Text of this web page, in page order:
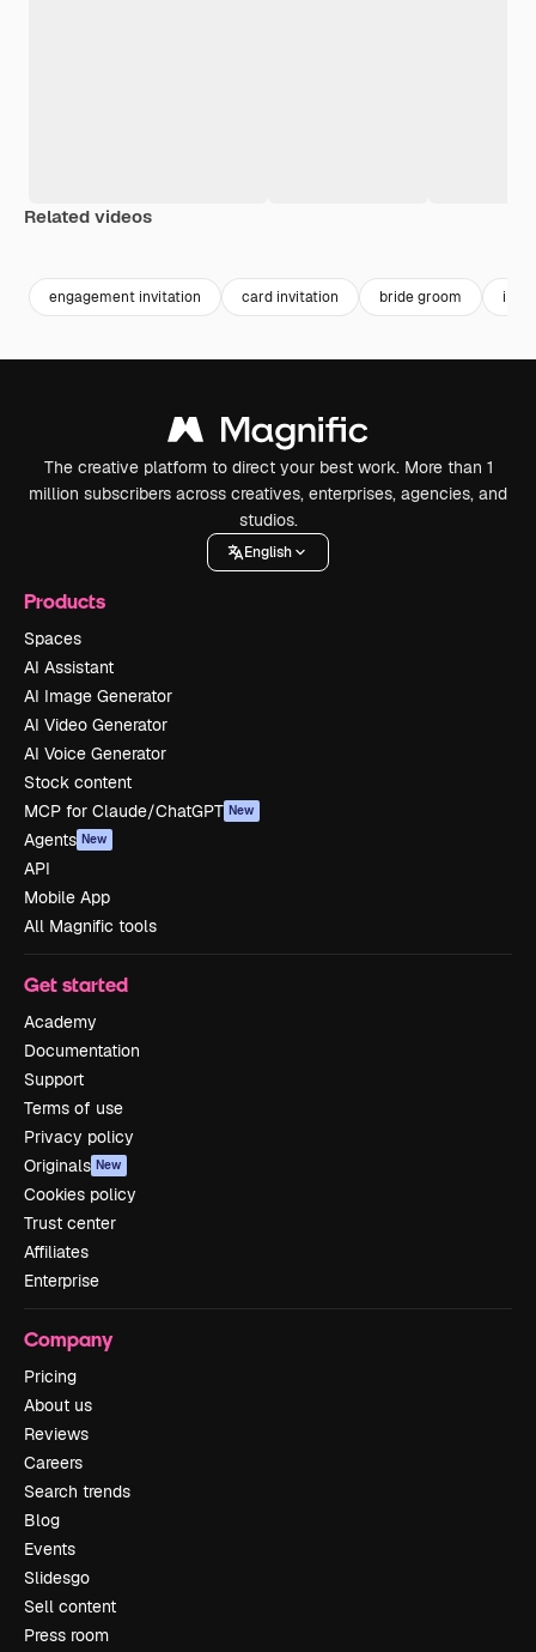
Related videos
engagement invitation card invitation bride groom
The creative platform to direct your best work. More than 1
million subscribers across creatives, enterprises, agencies, and
studios.
English
Products
Spaces
AI Assistant
AI Image Generator
AI Video Generator
AI Voice Generator
Stock content
MCP for Claude/ChatGPT New
Agents New
API
Mobile App
All Magnific tools
Get started
Academy
Documentation
Support
Terms of use
Privacy policy
Originals New
Cookies policy
Trust center
Affiliates
Enterprise
Company
Pricing
About us
Reviews
Careers
Search trends
Blog
Events
Slidesgo
Sell content
Press room